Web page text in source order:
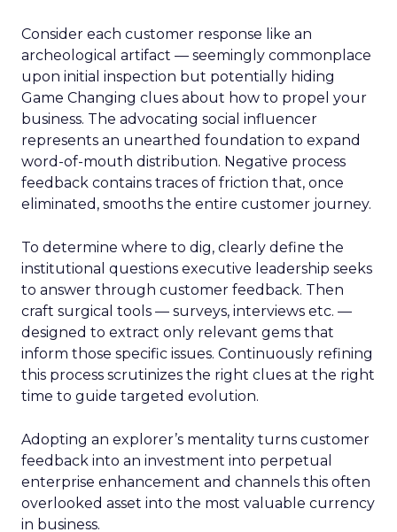
Consider each customer response like an
archeological artifact — seemingly commonplace
upon initial inspection but potentially hiding
Game Changing clues about how to propel your
business. The advocating social influencer
represents an unearthed foundation to expand
word-of-mouth distribution. Negative process
feedback contains traces of friction that, once
eliminated, smooths the entire customer journey.
To determine where to dig, clearly define the
institutional questions executive leadership seeks
to answer through customer feedback. Then
craft surgical tools — surveys, interviews etc. —
designed to extract only relevant gems that
inform those specific issues. Continuously refining
this process scrutinizes the right clues at the right
time to guide targeted evolution.
Adopting an explorer’s mentality turns customer
feedback into an investment into perpetual
enterprise enhancement and channels this often
overlooked asset into the most valuable currency
in business.